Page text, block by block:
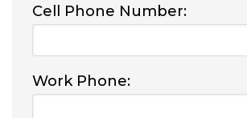
Cell Phone Number:
Work Phone: